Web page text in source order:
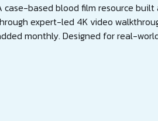
case-based blood film resource
expert-led 4K video
monthly. Designed for real-